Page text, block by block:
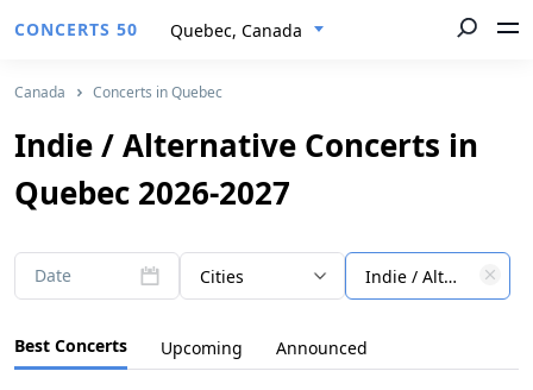
CONCERTS 50 Quebec, Canada
Canada Concerts in Quebec
Indie / Alternative Concerts in
Quebec 2026-2027
Date Cities Indie / Alternative
Best Concerts Upcoming Announced